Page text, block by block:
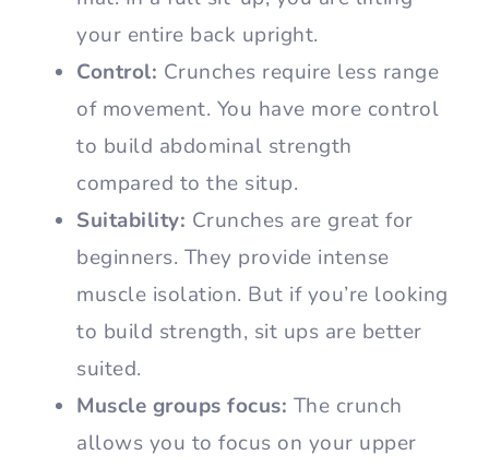
your entire back upright.
Control: Crunches require less range
of movement. You have more control
to build abdominal strength
compared to the situp.
Suitability: Crunches are great for
beginners. They provide intense
muscle isolation. But if you’re looking
to build strength, sit ups are better
suited.
Muscle groups focus: The crunch
allows you to focus on your upper